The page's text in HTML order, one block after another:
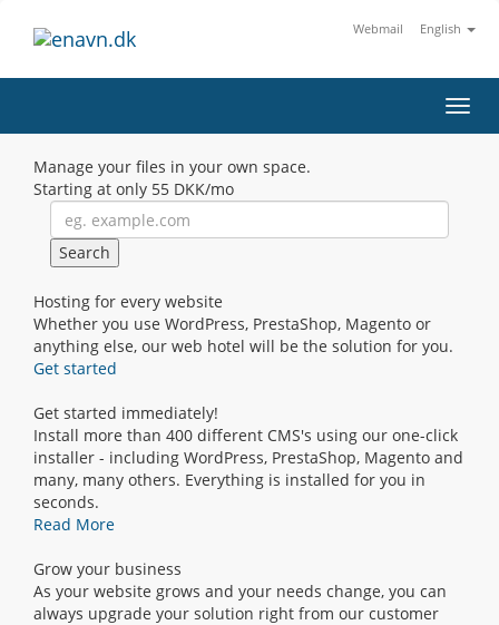
Webmail English
Manage your files in your own space.
Starting at only 55 DKK/mo
Hosting for every website
Whether you use WordPress, PrestaShop, Magento or
anything else, our web hotel will be the solution for you.
Get started
Get started immediately!
Install more than 400 different CMS's using our one-click
installer - including WordPress, PrestaShop, Magento and
many, many others. Everything is installed for you in
seconds.
Read More
Grow your business
As your website grows and your needs change, you can
always upgrade your solution right from our customer